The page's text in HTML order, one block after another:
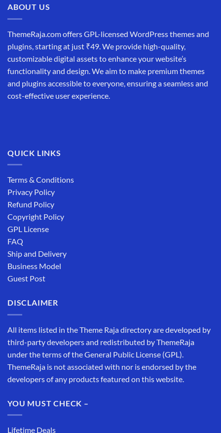
ABOUT US
ThemeRaja.com offers GPL-licensed WordPress themes and
plugins, starting at just ₹49. We provide high-quality,
customizable digital assets to enhance your website’s
functionality and design. We aim to make premium themes
and plugins accessible to everyone, ensuring a seamless and
cost-effective user experience.
QUICK LINKS
Terms & Conditions
Privacy Policy
Refund Policy
Copyright Policy
GPL License
FAQ
Ship and Delivery
Business Model
Guest Post
DISCLAIMER
All items listed in the Theme Raja directory are developed by
third-party developers and redistributed by ThemeRaja
under the terms of the General Public License (GPL).
ThemeRaja is not associated with nor is endorsed by the
developers of any products featured on this website.
YOU MUST CHECK –
Lifetime Deals